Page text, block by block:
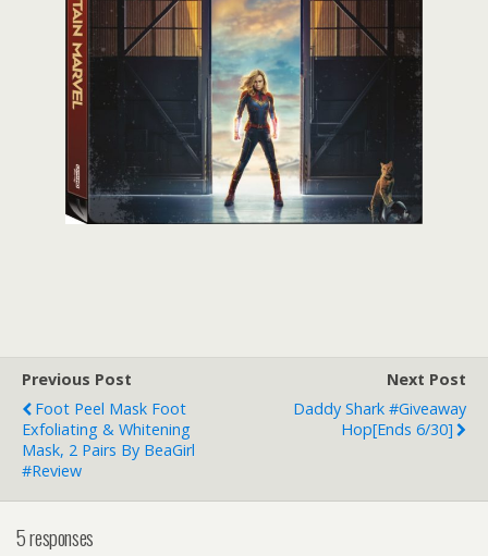
Previous Post
Foot Peel Mask Foot
Exfoliating & Whitening
Mask, 2 Pairs By BeaGirl
#Review
Next Post
Daddy Shark #Giveaway
Hop[ends 6/30]
5 responses